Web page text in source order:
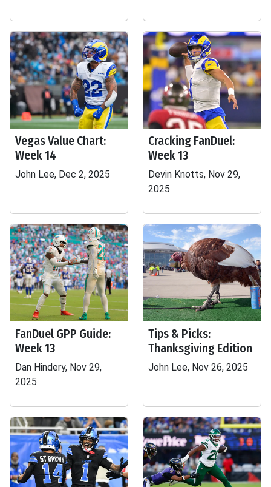
Vegas Value Chart:
Week 14
John Lee, Dec 2, 2025
Cracking FanDuel:
Week 13
Devin Knotts, Nov 29,
2025
FanDuel GPP Guide:
Week 13
Dan Hindery, Nov 29,
2025
Tips & Picks:
Thanksgiving Edition
John Lee, Nov 26, 2025